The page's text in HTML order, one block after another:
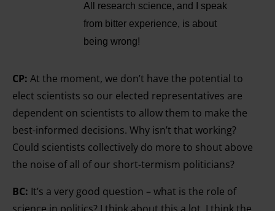
All research science, and I speak
from bitter experience, is about
being wrong!
CP: At the moment, we don’t have the potential to
elect scientists so our elected representatives are
dependent on scientists to allow them to make the
best-informed decisions. Why isn’t that working?
Could scientists collectively do more to shout above
the noise of all of our short-termism politicians?
BC: It’s a very good question – what is the role of